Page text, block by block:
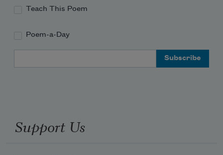
Teach This Poem
Poem-a-Day
Support Us